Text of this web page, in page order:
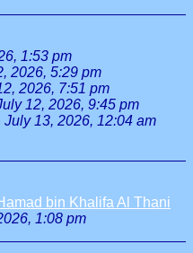
1:53 pm
2026, 5:29 pm
2026, 7:51 pm
12, 2026, 9:45 pm
July 13, 2026, 12:04 am
bin Khalifa Al Thani
1:08 pm